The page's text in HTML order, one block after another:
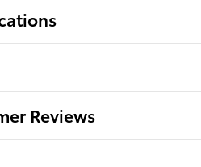
Reviews